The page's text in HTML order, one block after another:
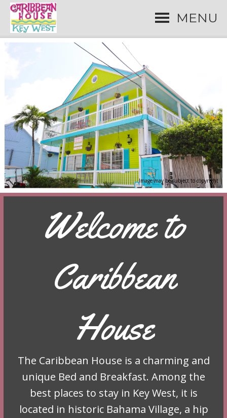
MENU
Image may be subject to copyright
Welcome to
Caribbean
House
The Caribbean House is a charming and
unique Bed and Breakfast. Among the
best places to stay in Key West, it is
located in historic Bahama Village, a hip